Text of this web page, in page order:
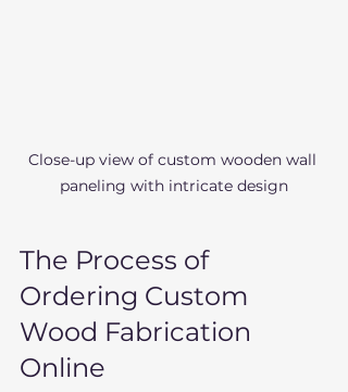
Close-up view of custom wooden wall
paneling with intricate design
The Process of
Ordering Custom
Wood Fabrication
Online